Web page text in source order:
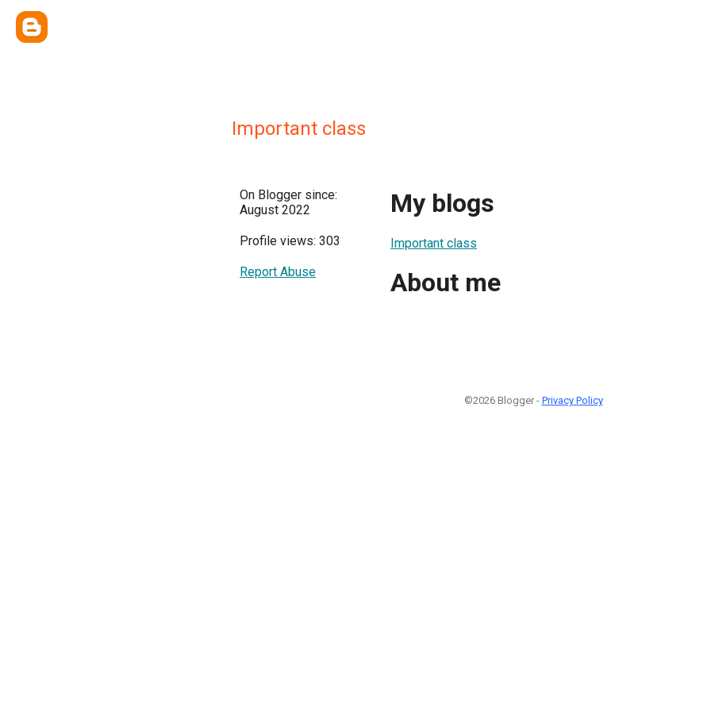
Important class
On Blogger since:
August 2022
Profile views: 303
Report Abuse
My blogs
Important class
About me
©2026 Blogger - Privacy Policy